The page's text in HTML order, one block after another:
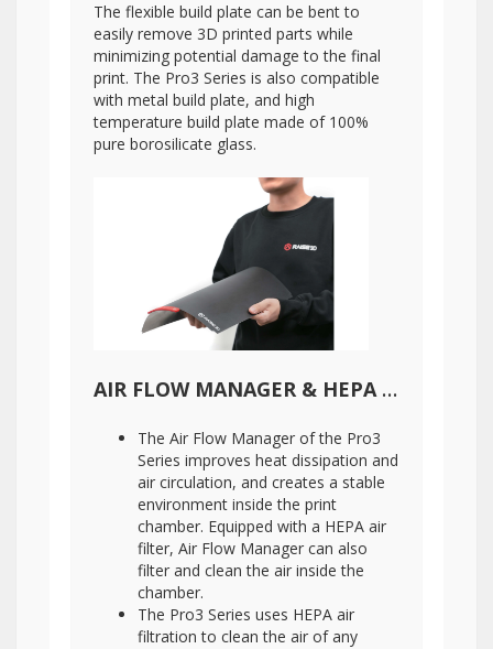
The flexible build plate can be bent to
easily remove 3D printed parts while
minimizing potential damage to the final
print. The Pro3 Series is also compatible
with metal build plate, and high
temperature build plate made of 100%
pure borosilicate glass.
AIR FLOW MANAGER & HEPA AIR FILTER
The Air Flow Manager of the Pro3
Series improves heat dissipation and
air circulation, and creates a stable
environment inside the print
chamber. Equipped with a HEPA air
filter, Air Flow Manager can also
filter and clean the air inside the
chamber.
The Pro3 Series uses HEPA air
filtration to clean the air of any